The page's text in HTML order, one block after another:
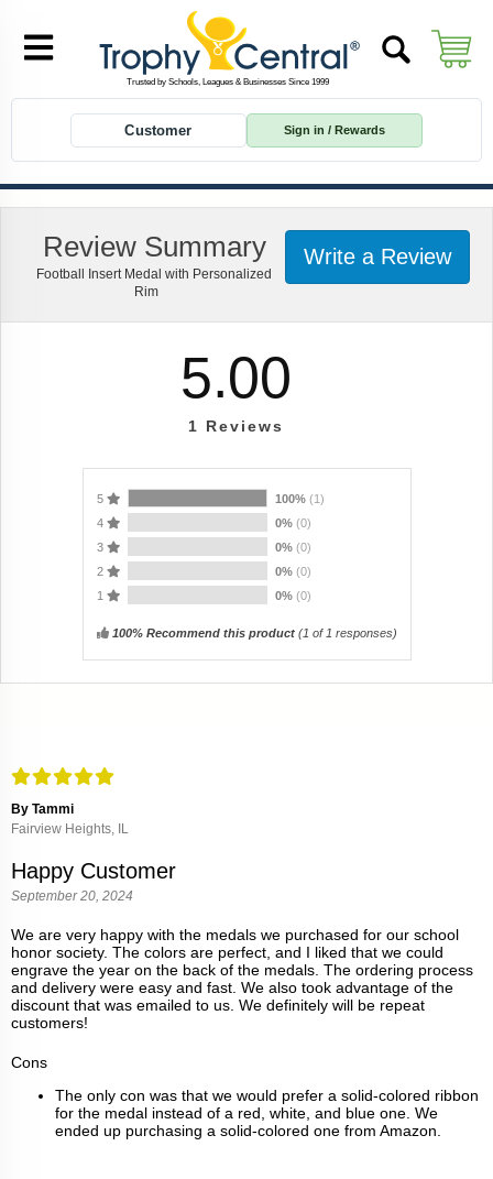
Customer Sign in / Rewards
Write a Review
Review Summary
Football Insert Medal with Personalized
Rim
5.00
1 Reviews
5 100% (1)
4
0% (0)
3
0% (0)
2
0% (0)
1
0% (0)
100% Recommend this product (1 of 1 responses)
By Tammi
Fairview Heights, IL
Happy Customer
September 20, 2024
We are very happy with the medals we purchased for our school
honor society. The colors are perfect, and I liked that we could
engrave the year on the back of the medals. The ordering process
and delivery were easy and fast. We also took advantage of the
discount that was emailed to us. We definitely will be repeat
customers!
Cons
The only con was that we would prefer a solid-colored ribbon
for the medal instead of a red, white, and blue one. We
ended up purchasing a solid-colored one from Amazon.